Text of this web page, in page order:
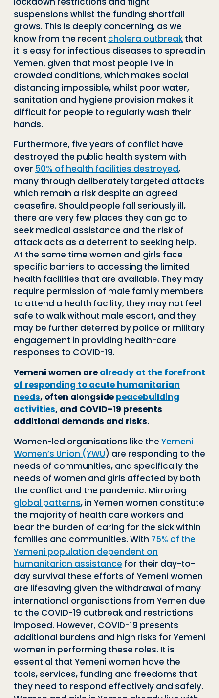
suspensions whilst the funding shortfall
grows. This is deeply concerning, as we
know from the recent cholera outbreak that
it is easy for infectious diseases to spread in
Yemen, given that most people live in
crowded conditions, which makes social
distancing impossible, whilst poor water,
sanitation and hygiene provision makes it
difficult for people to regularly wash their
hands.
Furthermore, five years of conflict have
destroyed the public health system with
over 50% of health facilities destroyed,
many through deliberately targeted attacks
which remain a risk despite an agreed
ceasefire. Should people fall seriously ill,
there are very few places they can go to
seek medical assistance and the risk of
attack acts as a deterrent to seeking help.
At the same time women and girls face
specific barriers to accessing the limited
health facilities that are available. They may
require permission of male family members
to attend a health facility, they may not feel
safe to walk without male escort, and they
may be further deterred by police or military
engagement in providing health-care
responses to COVID-19.
Yemeni women are already at the forefront
of responding to acute humanitarian
needs, often alongside peacebuilding
activities, and COVID-19 presents
additional demands and risks.
Women-led organisations like the Yemeni
Women’s Union (YWU) are responding to the
needs of communities, and specifically the
needs of women and girls affected by both
the conflict and the pandemic. Mirroring
global patterns, in Yemen women constitute
the majority of health care workers and
bear the burden of caring for the sick within
families and communities. With 75% of the
Yemeni population dependent on
humanitarian assistance for their day-to-
day survival these efforts of Yemeni women
are lifesaving given the withdrawal of many
international organisations from Yemen due
to the COVID-19 outbreak and restrictions
imposed. However, COVID-19 presents
additional burdens and high risks for Yemeni
women in performing these roles. It is
essential that Yemeni women have the
tools, services, funding and freedoms that
they need to respond effectively and safely.